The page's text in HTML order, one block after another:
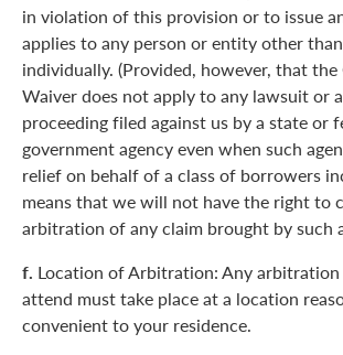
in violation of this provision or to issue
applies to any person or entity other
individually. (Provided, however, that the
Waiver does not apply to any lawsuit or
proceeding filed against us by a state or
government agency even when such
relief on behalf of a class of borrowers
means that we will not have the right to
arbitration of any claim brought by such
f. Location of Arbitration: Any
attend must take place at a location
convenient to your residence.